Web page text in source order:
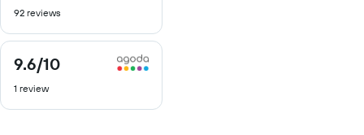
of
92 reviews
9.6/10
9.6
of
1 review